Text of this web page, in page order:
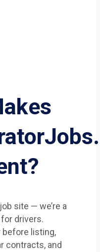
site — we’re a
drivers.
before listing,
contracts, and